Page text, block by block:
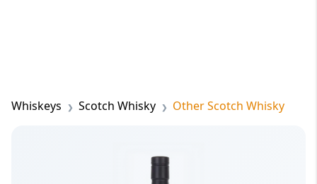
Whiskeys Scotch Whisky Other Scotch Whisky